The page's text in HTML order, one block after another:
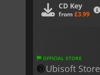
CD Key
from £3.99
OFFICIAL STORE
Ubisoft Store